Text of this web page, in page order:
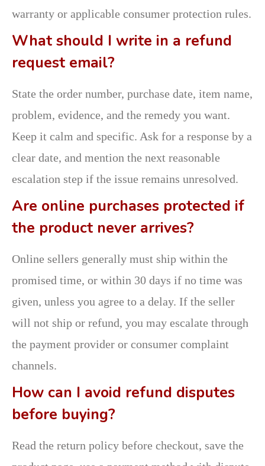
warranty or applicable consumer protection rules.
What should I write in a refund
request email?
State the order number, purchase date, item name,
problem, evidence, and the remedy you want.
Keep it calm and specific. Ask for a response by a
clear date, and mention the next reasonable
escalation step if the issue remains unresolved.
Are online purchases protected if
the product never arrives?
Online sellers generally must ship within the
promised time, or within 30 days if no time was
given, unless you agree to a delay. If the seller
will not ship or refund, you may escalate through
the payment provider or consumer complaint
channels.
How can I avoid refund disputes
before buying?
Read the return policy before checkout, save the